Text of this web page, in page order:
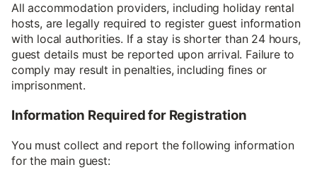
All accommodation providers, including holiday rental
hosts, are legally required to register guest information
with local authorities. If a stay is shorter than 24 hours,
guest details must be reported upon arrival. Failure to
comply may result in penalties, including fines or
imprisonment.
Information Required for Registration
You must collect and report the following information
for the main guest: